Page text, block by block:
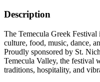
Description
The Temecula Greek
culture, food, music, dance,
Proudly sponsored by St.
Temecula Valley, the festival
traditions, hospitality, and